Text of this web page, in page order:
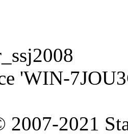
'WIN-
2021